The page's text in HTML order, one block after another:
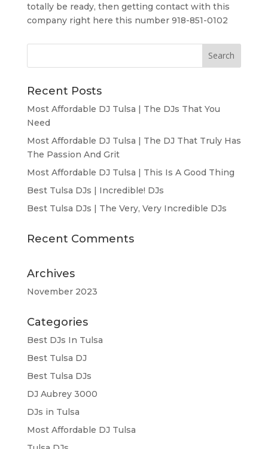
totally be ready, then getting contact with this
company right here this number 918-851-0102
Recent Posts
Most Affordable DJ Tulsa | The DJs That You
Need
Most Affordable DJ Tulsa | The DJ That Truly Has
The Passion And Grit
Most Affordable DJ Tulsa | This Is A Good Thing
Best Tulsa DJs | Incredible! DJs
Best Tulsa DJs | The Very, Very Incredible DJs
Recent Comments
Archives
November 2023
Categories
Best DJs In Tulsa
Best Tulsa DJ
Best Tulsa DJs
DJ Aubrey 3000
DJs in Tulsa
Most Affordable DJ Tulsa